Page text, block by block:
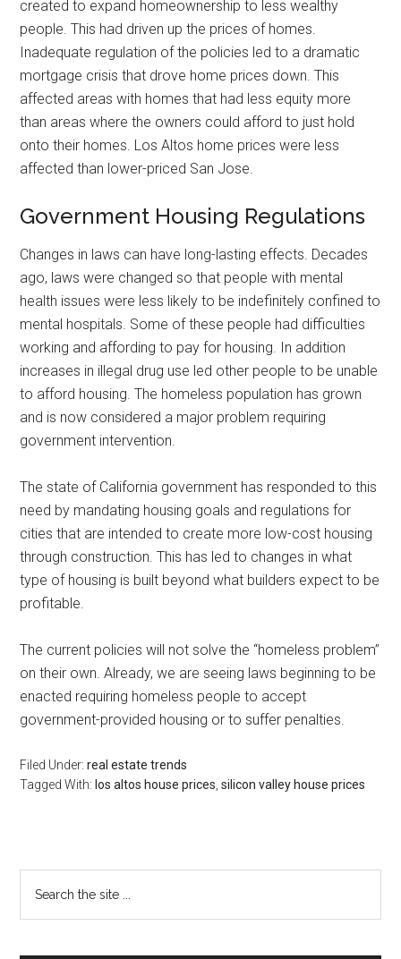
created to expand homeownership to less wealthy
people. This had driven up the prices of homes.
Inadequate regulation of the policies led to a dramatic
mortgage crisis that drove home prices down. This
affected areas with homes that had less equity more
than areas where the owners could afford to just hold
onto their homes. Los Altos home prices were less
affected than lower-priced San Jose.
Government Housing Regulations
Changes in laws can have long-lasting effects. Decades
ago, laws were changed so that people with mental
health issues were less likely to be indefinitely confined to
mental hospitals. Some of these people had difficulties
working and affording to pay for housing. In addition
increases in illegal drug use led other people to be unable
to afford housing. The homeless population has grown
and is now considered a major problem requiring
government intervention.
The state of California government has responded to this
need by mandating housing goals and regulations for
cities that are intended to create more low-cost housing
through construction. This has led to changes in what
type of housing is built beyond what builders expect to be
profitable.
The current policies will not solve the “homeless problem”
on their own. Already, we are seeing laws beginning to be
enacted requiring homeless people to accept
government-provided housing or to suffer penalties.
Filed Under:real estate trends
Tagged With: los altos house prices ,silicon valley house prices
Primary
Sidebar
the